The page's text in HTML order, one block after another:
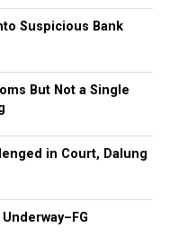
Suspicious Bank
But Not a Single
in Court, Dalung